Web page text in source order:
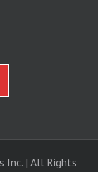
Inc. | All Rights